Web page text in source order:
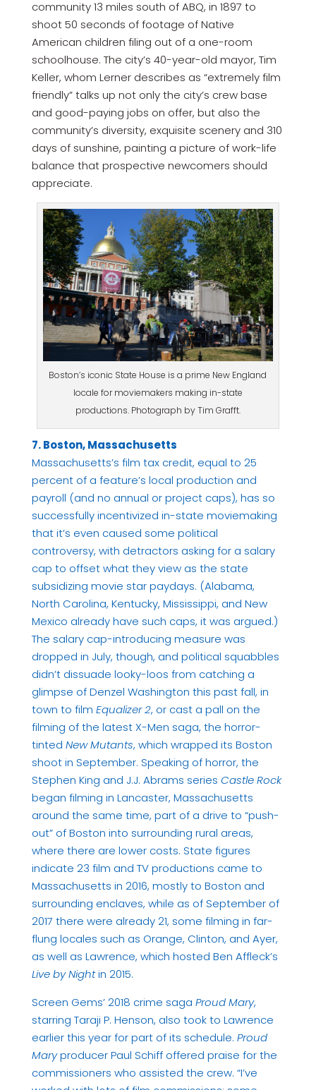
community 13 miles south of ABQ, in 1897 to
shoot 50 seconds of footage of Native
American children filing out of a one-room
schoolhouse. The city’s 40-year-old mayor, Tim
Keller, whom Lerner describes as “extremely film
friendly” talks up not only the city’s crew base
and good-paying jobs on offer, but also the
community’s diversity, exquisite scenery and 310
days of sunshine, painting a picture of work-life
balance that prospective newcomers should
appreciate.
Boston’s iconic State House is a prime New England
locale for moviemakers making in-state
productions. Photograph by Tim Grafft.
7. Boston, Massachusetts
Massachusetts’s film tax credit, equal to 25
percent of a feature’s local production and
payroll (and no annual or project caps), has so
successfully incentivized in-state moviemaking
that it’s even caused some political
controversy, with detractors asking for a salary
cap to offset what they view as the state
subsidizing movie star paydays. (Alabama,
North Carolina, Kentucky, Mississippi, and New
Mexico already have such caps, it was argued.)
The salary cap-introducing measure was
dropped in July, though, and political squabbles
didn’t dissuade looky-loos from catching a
glimpse of Denzel Washington this past fall, in
town to film Equalizer 2, or cast a pall on the
filming of the latest X-Men saga, the horror-
tinted New Mutants, which wrapped its Boston
shoot in September. Speaking of horror, the
Stephen King and J.J. Abrams series Castle Rock
began filming in Lancaster, Massachusetts
around the same time, part of a drive to “push-
out” of Boston into surrounding rural areas,
where there are lower costs. State figures
indicate 23 film and TV productions came to
Massachusetts in 2016, mostly to Boston and
surrounding enclaves, while as of September of
2017 there were already 21, some filming in far-
flung locales such as Orange, Clinton, and Ayer,
as well as Lawrence, which hosted Ben Affleck’s
Live by Nightin 2015.
Screen Gems’ 2018 crime saga Proud Mary,
starring Taraji P. Henson, also took to Lawrence
earlier this year for part of its schedule. Proud
Maryproducer Paul Schiff offered praise for the
commissioners who assisted the crew. “I’ve